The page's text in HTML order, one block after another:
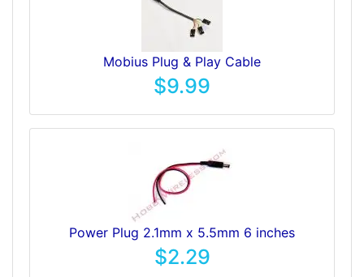
Mobius Plug & Play Cable
$9.99
Power Plug 2.1mm x 5.5mm 6 inches
$2.29